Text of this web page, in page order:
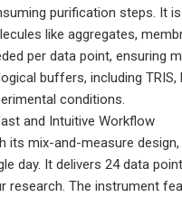
purification steps. It
like aggregates,
per data point, ensuring
buffers, including TRIS,
conditions.
and Intuitive Workflow
its mix-and-measure
day. It delivers 24 data
research. The instrument